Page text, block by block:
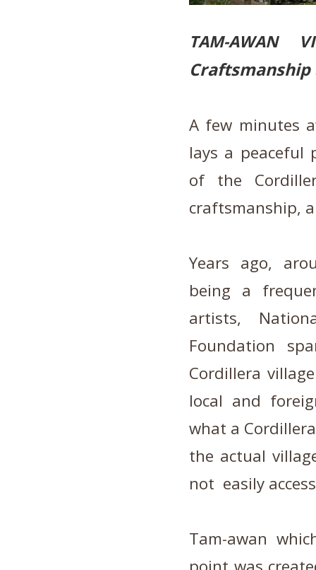
TAM-AWAN
A few minutes
lays a peaceful
of the
craftsmanship,
Years ago,
being a
artists,
Foundation
Cordillera
local and
what a
the actual
not easily
Tam-awan